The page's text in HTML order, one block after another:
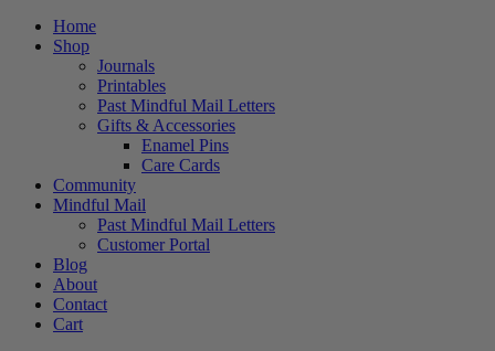
Home
Shop
Journals
Printables
Past Mindful Mail Letters
Gifts & Accessories
Enamel Pins
Care Cards
Community
Mindful Mail
Past Mindful Mail Letters
Customer Portal
Blog
About
Contact
Cart